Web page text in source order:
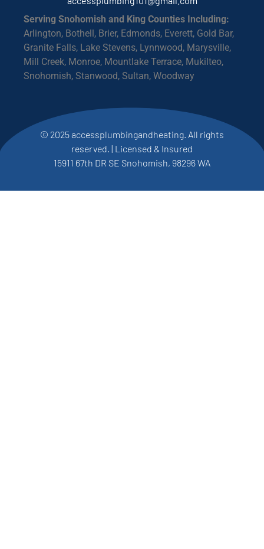
Serving Snohomish and King Counties Including:
Arlington, Bothell, Brier, Edmonds, Everett, Gold Bar,
Granite Falls, Lake Stevens, Lynnwood, Marysville,
Mill Creek, Monroe, Mountlake Terrace, Mukilteo,
Snohomish, Stanwood, Sultan, Woodway
© 2025 accessplumbingandheating. All rights
reserved. | Licensed & Insured
15911 67th DR SE Snohomish, 98296 WA